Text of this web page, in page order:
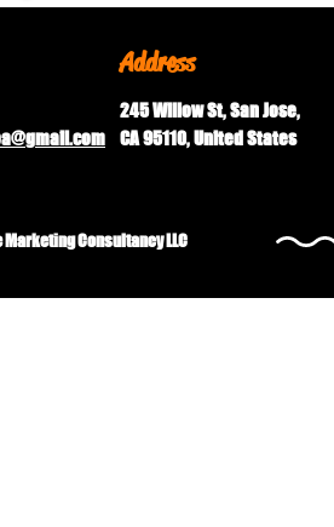
com
Address
245 Willow St, San Jose,
CA 95110, United States
Consultancy LLC